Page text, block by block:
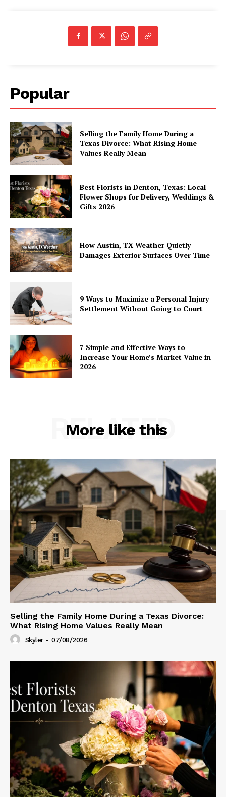
Popular
Selling the Family Home During a
Texas Divorce: What Rising Home
Values Really Mean
Best Florists in Denton, Texas: Local
Flower Shops for Delivery, Weddings &
Gifts 2026
How Austin, TX Weather Quietly
Damages Exterior Surfaces Over Time
9 Ways to Maximize a Personal Injury
Settlement Without Going to Court
7 Simple and Effective Ways to
Increase Your Home’s Market Value in
2026
More like this
RELATED
Selling the Family Home During a Texas Divorce:
What Rising Home Values Really Mean
Skyler - 07/08/2026